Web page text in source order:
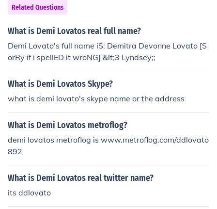
Related Questions
What is Demi Lovatos real full name?
Demi Lovato's full name iS: Demitra Devonne Lovato [S
orRy if i spellED it wroNG] &lt;3 Lyndsey;;
What is Demi Lovatos Skype?
what is demi lovato's skype name or the address
What is Demi Lovatos metroflog?
demi lovatos metroflog is www.metroflog.com/ddlovato
892
What is Demi Lovatos real twitter name?
its ddlovato